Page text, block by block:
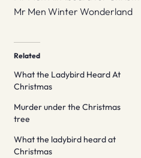
Mr Men Winter Wonderland
Related
What the Ladybird Heard At
Christmas
Murder under the Christmas
tree
What the ladybird heard at
Christmas